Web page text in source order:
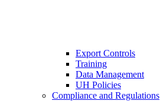
Export Controls
Training
Data Management
UH Policies
Compliance and Regulations